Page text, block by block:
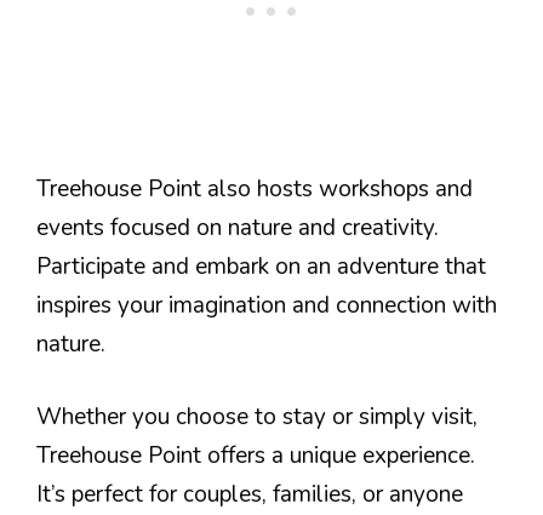
Treehouse Point also hosts workshops and
events focused on nature and creativity.
Participate and embark on an adventure that
inspires your imagination and connection with
nature.
Whether you choose to stay or simply visit,
Treehouse Point offers a unique experience.
It’s perfect for couples, families, or anyone